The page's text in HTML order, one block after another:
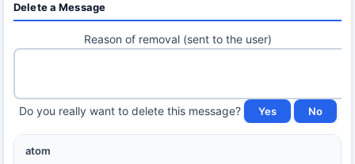
Delete a Message
Reason of removal (sent to the user)
Do you really want to delete this message?
atom